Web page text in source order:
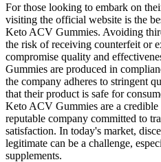
For those looking to embark on
visiting the official website is the
Keto ACV Gummies. Avoiding
the risk of receiving counterfeit or
compromise quality and
Gummies are produced in
the company adheres to stringent
that their product is safe for
Keto ACV Gummies are a credible
reputable company committed to
satisfaction. In today's market,
legitimate can be a challenge,
supplements.